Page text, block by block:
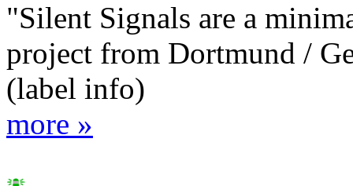
"Silent Signals are a
project from Dortmund /
(label info)
more »